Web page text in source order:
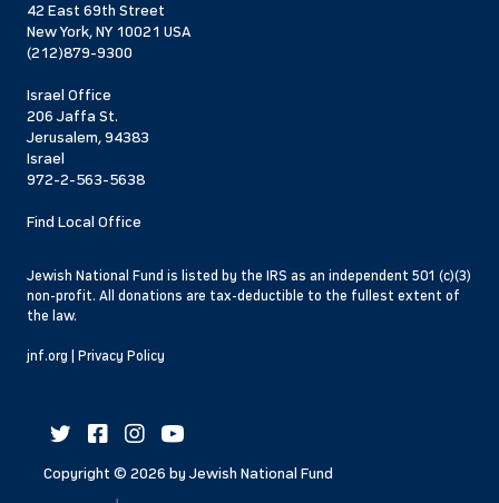
42 East 69th Street
New York, NY 10021 USA
(212)879-9300
Israel Office
206 Jaffa St.
Jerusalem, 94383
Israel
972-2-563-5638
Find Local Office
Jewish National Fund is listed by the IRS as an independent 501 (c)(3)
non-profit. All donations are tax-deductible to the fullest extent of
the law.
jnf.org Privacy Policy
Copyright © 2026 by Jewish National Fund